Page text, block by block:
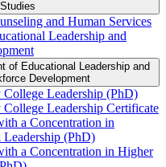
Studies
and Human Services
Leadership and
of Educational Leadership and
Development
Leadership (PhD)
Leadership Certificate
a Concentration in
Leadership (PhD)
a Concentration in Higher